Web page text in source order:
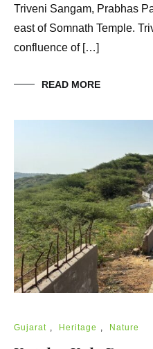
Triveni Sangam, Prabhas
east of Somnath Temple.
confluence of […]
READ MORE
Gujarat , Heritage , Nature